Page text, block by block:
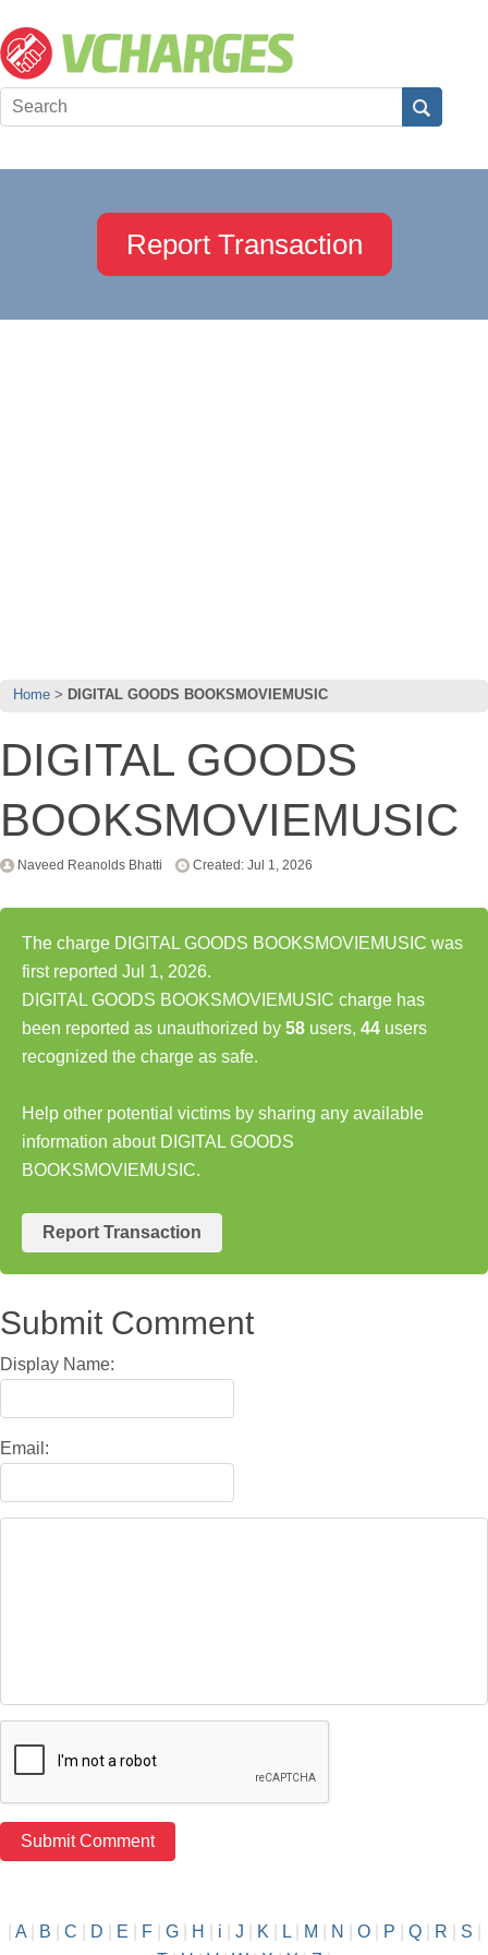
Report Transaction
Home DIGITAL GOODS BOOKSMOVIEMUSIC
DIGITAL GOODS
BOOKSMOVIEMUSIC
Naveed Reanolds Bhatti Created: Jul 1, 2026
The charge DIGITAL GOODS BOOKSMOVIEMUSIC was
first reported Jul 1, 2026.
DIGITAL GOODS BOOKSMOVIEMUSIC charge has
been reported as unauthorized by 58 users, 44 users
recognized the charge as safe.
Help other potential victims by sharing any available
information about DIGITAL GOODS
BOOKSMOVIEMUSIC.
Report Transaction
Submit Comment
Display Name:
Email:
A| B C D E F| G| H i J K L| M N O| P Q| R S